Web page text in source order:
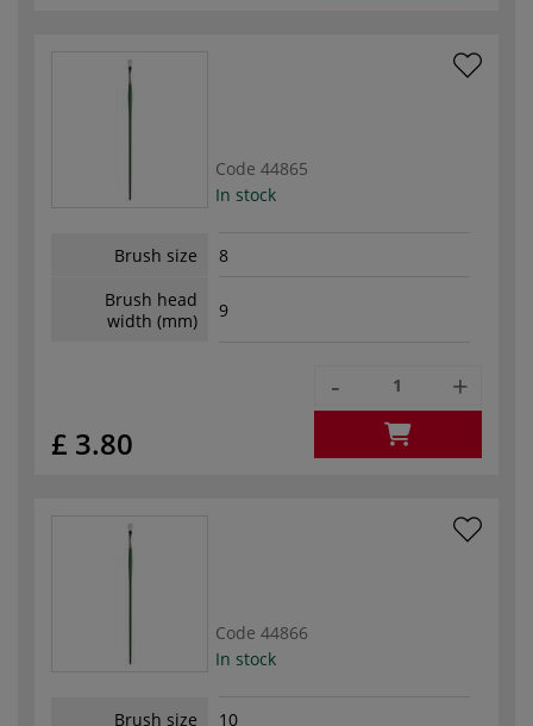
Code 44865
In stock
Brush size
8
Brush head
width (mm)
9
£ 3.80
- +
Code 44866
In stock
Brush size 10